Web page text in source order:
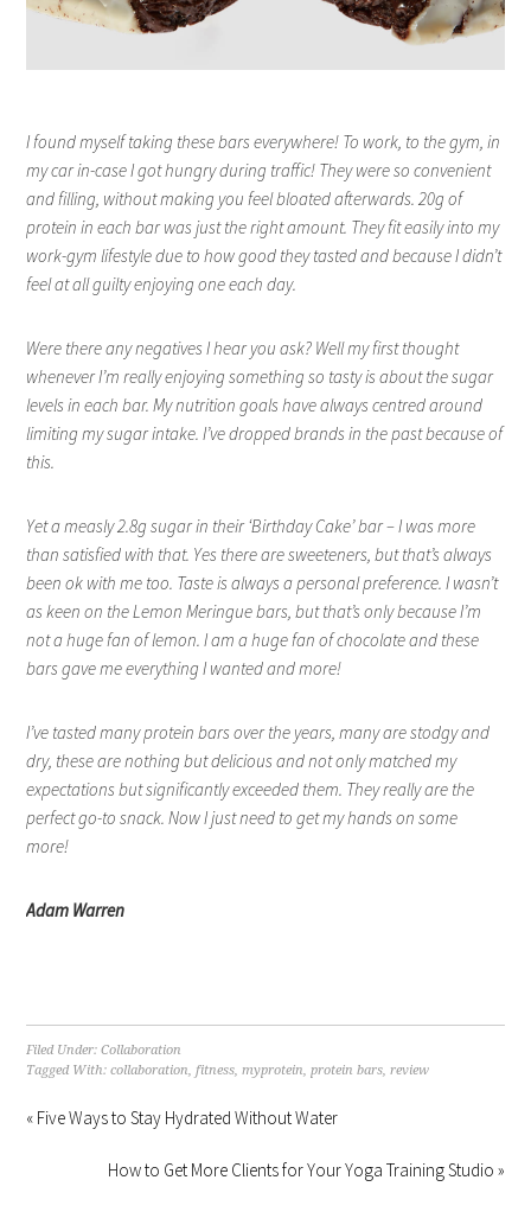
I found myself taking these bars everywhere! To work, to the gym, in
my car in-case I got hungry during traffic! They were so convenient
and filling, without making you feel bloated afterwards. 20g of
protein in each bar was just the right amount. They fit easily into my
work-gym lifestyle due to how good they tasted and because I didn’t
feel at all guilty enjoying one each day.
Were there any negatives I hear you ask? Well my first thought
whenever I’m really enjoying something so tasty is about the sugar
levels in each bar. My nutrition goals have always centred around
limiting my sugar intake. I’ve dropped brands in the past because of
this.
Yet a measly 2.8g sugar in their ‘Birthday Cake’ bar – I was more
than satisfied with that. Yes there are sweeteners, but that’s always
been ok with me too. Taste is always a personal preference. I wasn’t
as keen on the Lemon Meringue bars, but that’s only because I’m
not a huge fan of lemon. I am a huge fan of chocolate and these
bars gave me everything I wanted and more!
I’ve tasted many protein bars over the years, many are stodgy and
dry, these are nothing but delicious and not only matched my
expectations but significantly exceeded them. They really are the
perfect go-to snack. Now I just need to get my hands on some
more!
Adam Warren
Filed Under:Collaboration
Tagged With:collaboration,fitness,myprotein,protein bars,review
« Five Ways to Stay Hydrated Without Water
How to Get More Clients for Your Yoga Training Studio »